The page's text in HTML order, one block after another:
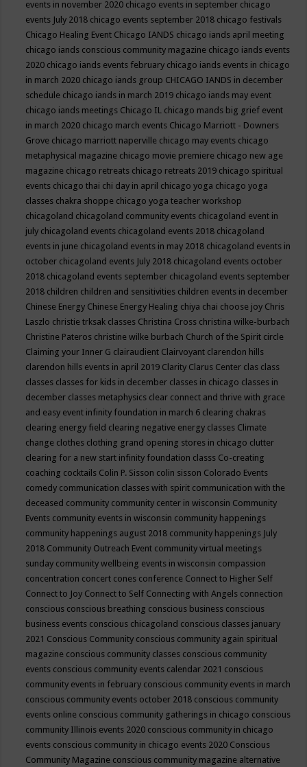
events in november 2020 chicago events in september chicago
events July 2018 chicago events september 2018 chicago festivals
Chicago Healing Event Chicago IANDS chicago iands april meeting
chicago iands conscious community magazine chicago iands events
2020 chicago iands events february chicago iands events in chicago
in march 2020 chicago iands group CHICAGO IANDS in december
schedule chicago iands in march 2019 chicago iands may event
chicago iands meetings Chicago IL chicago mands big grief event
in march 2020 chicago march events Chicago Marriott - Downers
Grove chicago marriott naperville chicago may events chicago
metaphysical magazine chicago movie premiere chicago new age
magazine chicago retreats chicago retreats 2019 chicago spiritual
events chicago thai chi day in april chicago yoga chicago yoga
classes chakra shoppe chicago yoga teacher workshop
chicagoland chicagoland community events chicagoland event in
july chicagoland events chicagoland events 2018 chicagoland
events in june chicagoland events in may 2018 chicagoland events in
october chicagoland events July 2018 chicagoland events october
2018 chicagoland events september chicagoland events september
2018 children children and sensitivities children events in december
Chinese Energy Chinese Energy Healing chiya chai choose joy Chris
Laszlo christie trksak classes Christina Cross christina wilke-burbach
Christine Pateros christine wilke burbach Church of the Spirit circle
Claiming your Inner G clairaudient Clairvoyant clarendon hills
clarendon hills events in april 2019 Clarity Clarus Center clas class
classes classes for kids in december classes in chicago classes in
december classes metaphysics clear connect and thrive with grace
and easy event infinity foundation in march 6 clearing chakras
clearing energy field clearing negative energy classes Climate
change clothes clothing grand opening stores in chicago clutter
clearing for a new start infinity foundation classs Co-creating
coaching cocktails Colin P. Sisson colin sisson Colorado Events
comedy communication classes with spirit communication with the
deceased community community center in wisconsin Community
Events community events in wisconsin community happenings
community happenings august 2018 community happenings July
2018 Community Outreach Event community virtual meetings
sunday community wellbeing events in wisconsin compassion
concentration concert cones conference Connect to Higher Self
Connect to Joy Connect to Self Connecting with Angels connection
conscious conscious breathing conscious business conscious
business events conscious chicagoland conscious classes january
2021 Conscious Community conscious community again spiritual
magazine conscious community classes conscious community
events conscious community events calendar 2021 conscious
community events in february conscious community events in march
conscious community events october 2018 conscious community
events online conscious community gatherings in chicago conscious
community Illinois events 2020 conscious community in chicago
events conscious community in chicago events 2020 Conscious
Community Magazine conscious community magazine alternative